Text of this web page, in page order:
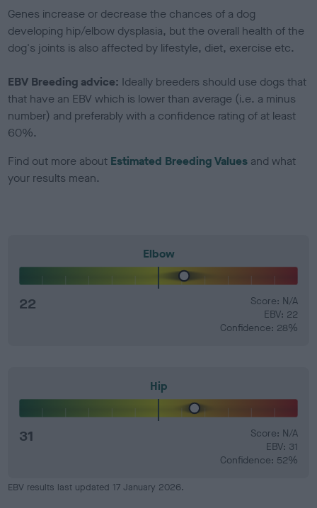
Genes increase or decrease the chances of a dog
developing hip/elbow dysplasia, but the overall health of the
dog's joints is also affected by lifestyle, diet, exercise etc.
EBV Breeding advice: Ideally breeders should use dogs that
that have an EBV which is lower than average (i.e. a minus
number) and preferably with a confidence rating of at least
60%.
Find out more about Estimated Breeding Values and what
your results mean.
Elbow
22
Score: N/A
EBV: 22
Confidence: 28%
Hip
31
Score: N/A
EBV: 31
Confidence: 52%
EBV results last updated 17 January 2026.